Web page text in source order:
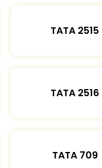
TATA 2515
TATA 2516
TATA 709